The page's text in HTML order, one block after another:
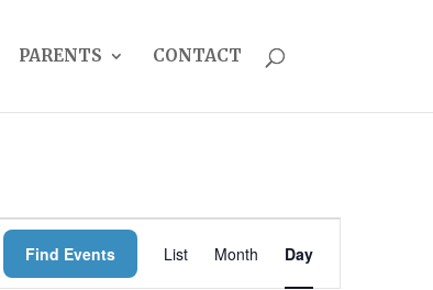
PARENTS CONTACT
Find Events
VIEWS
List Month Day